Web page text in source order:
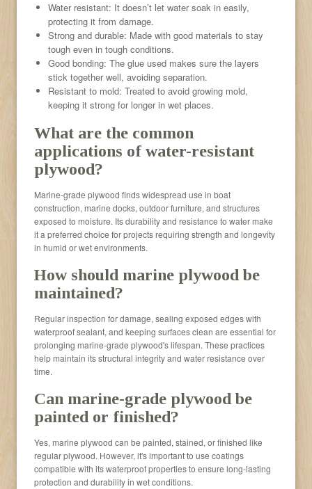
Water resistant: It doesn’t let water soak in easily,
protecting it from damage.
Strong and durable: Made with good materials to stay
tough even in tough conditions.
Good bonding: The glue used makes sure the layers
stick together well, avoiding separation.
Resistant to mold: Treated to avoid growing mold,
keeping it strong for longer in wet places.
What are the common
applications of water-resistant
plywood?
Marine-grade plywood finds widespread use in boat
construction, marine docks, outdoor furniture, and structures
exposed to moisture. Its durability and resistance to water make
it a preferred choice for projects requiring strength and longevity
in humid or wet environments.
How should marine plywood be
maintained?
Regular inspection for damage, sealing exposed edges with
waterproof sealant, and keeping surfaces clean are essential for
prolonging marine-grade plywood's lifespan. These practices
help maintain its structural integrity and water resistance over
time.
Can marine-grade plywood be
painted or finished?
Yes, marine plywood can be painted, stained, or finished like
regular plywood. However, it's important to use coatings
compatible with its waterproof properties to ensure long-lasting
protection and durability in wet conditions.